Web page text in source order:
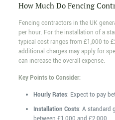
How Much Do Fencing
Fencing contractors in the UK
per hour. For the installation of a
typical cost ranges from £1,000 to
additional charges may apply for
can increase the overall expense.
Key Points to Consider:
Hourly Rates: Expect to pay
Installation Costs: A standard